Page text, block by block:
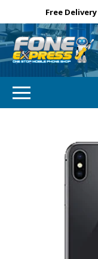
Free Delivery
Need
Email